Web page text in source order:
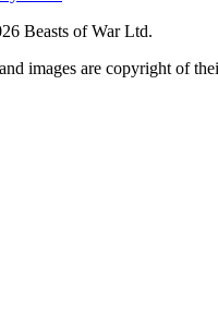
Beasts of War Ltd.
images are copyright of